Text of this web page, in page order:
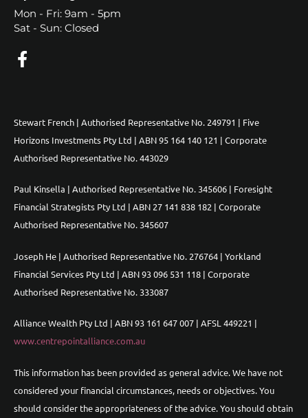
Mon - Fri: 9am - 5pm
Sat - Sun: Closed
Stewart French | Authorised Representative No. 249791 | Five
Horizons Investments Pty Ltd | ABN 95 164 140 121 | Corporate
Authorised Representative No. 443029
Paul Kinsella | Authorised Representative No. 345606 | Foresight
Financial Strategists Pty Ltd | ABN 27 141 838 182 | Corporate
Authorised Representative No. 345607
Joseph He | Authorised Representative No. 276764 | Yorkland
Financial Services Pty Ltd | ABN 93 096 531 118 | Corporate
Authorised Representative No. 333087
Alliance Wealth Pty Ltd | ABN 93 161 647 007 | AFSL 449221 |
www.centrepointalliance.com.au
This information has been provided as general advice. We have not
considered your financial circumstances, needs or objectives. You
should consider the appropriateness of the advice. You should obtain